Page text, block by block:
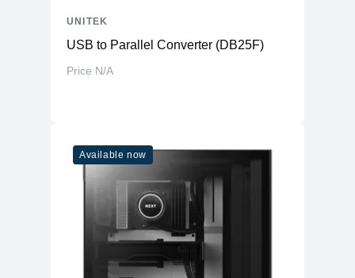
USB to Parallel Converter (DB25F)
Price N/A
UNITEK
Available now